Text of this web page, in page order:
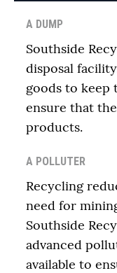
A DUMP
Southside
disposal
goods to keep
ensure that
products.
A POLLUTER
Recycling
need for
Southside
advanced
available to